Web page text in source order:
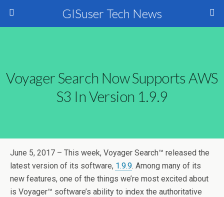
GISuser Tech News
Voyager Search Now Supports AWS
S3 In Version 1.9.9
June 5, 2017 – This week, Voyager Search™ released the
latest version of its software, 1.9.9. Among many of its
new features, one of the things we’re most excited about
is Voyager™ software’s ability to index the authoritative